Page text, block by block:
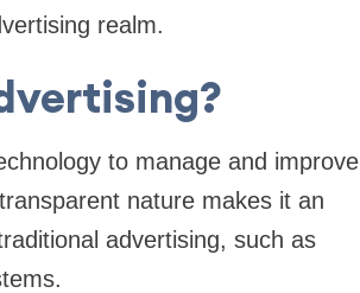
realm.
to manage and improve
nature makes it an
advertising, such as